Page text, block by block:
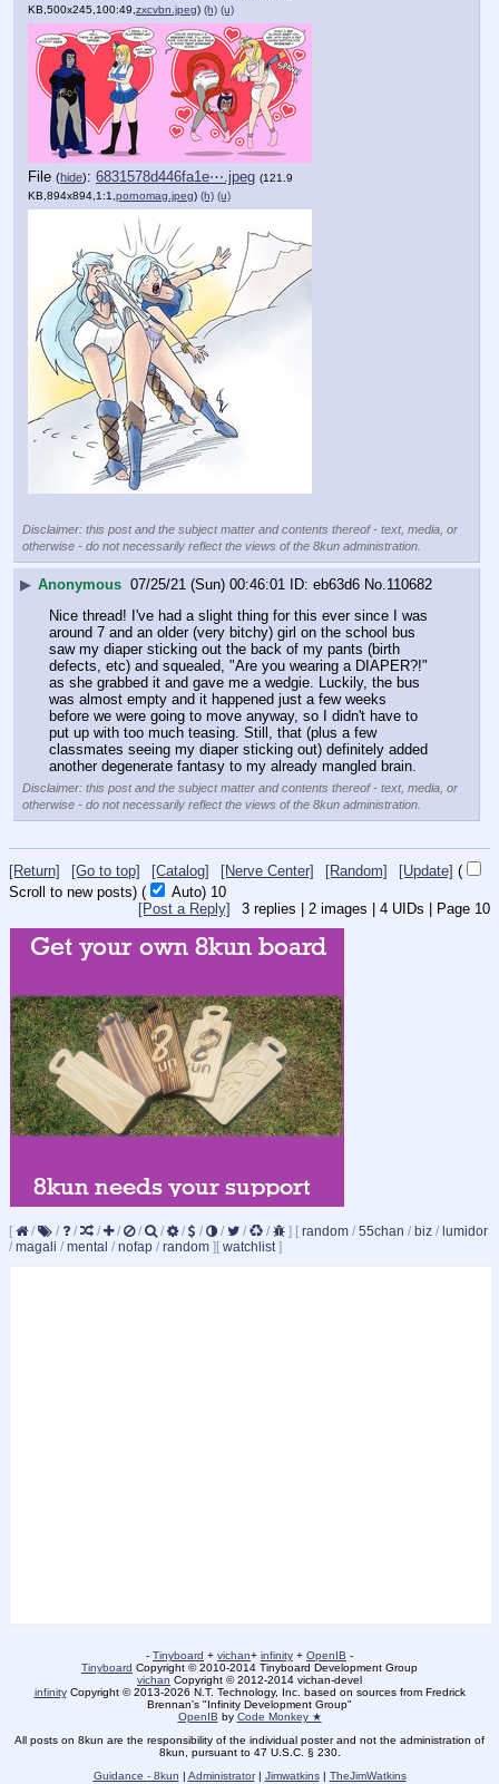
KB,500x245,100:49, zxcvbn.jpeg) (h) (u)
File (hide): 6831578d446fa1e⋯.jpeg (121.9
KB,894x894,1:1, pornomag.jpeg) (h) (u)
Disclaimer: this post and the subject matter and contents thereof - text, media, or
otherwise - do not necessarily reflect the views of the 8kun administration.
▶ Anonymous 07/25/21 (Sun) 00:46:01 eb63d6 No. 110682
Nice thread! I've had a slight thing for this ever since I was
around 7 and an older (very bitchy) girl on the school bus
saw my diaper sticking out the back of my pants (birth
defects, etc) and squealed, "Are you wearing a DIAPER?!"
as she grabbed it and gave me a wedgie. Luckily, the bus
was almost empty and it happened just a few weeks
before we were going to move anyway, so I didn't have to
put up with too much teasing. Still, that (plus a few
classmates seeing my diaper sticking out) definitely added
another degenerate fantasy to my already mangled brain.
Disclaimer: this post and the subject matter and contents thereof - text, media, or
otherwise - do not necessarily reflect the views of the 8kun administration.
[Return] [Go to top] [Catalog] [Nerve Center] [Random] [Update] (
Scroll to new posts) ( Auto) 9
3 replies | 2 images | 4 UIDs | Page 10
[Post a Reply]
[ / / / / / / / / / / / / ] [ random / 55chan / biz / lumidor
/ magali / mental / nofap / random ][ watchlist]
- Tinyboard + vichan+ infinity + OpenIB -
Tinyboard Copyright © 2010-2014 Tinyboard Development Group
vichan Copyright © 2012-2014 vichan-devel
infinityCopyright © 2013-2026 N.T. Technology, Inc. based on sources from Fredrick
Brennan's "Infinity Development Group"
OpenIB by Code Monkey ★
All posts on 8kun are the responsibility of the individual poster and not the administration of
8kun, pursuant to 47 U.S.C. § 230.
Guidance - 8kun | Administrator| Jimwatkins| TheJimWatkins